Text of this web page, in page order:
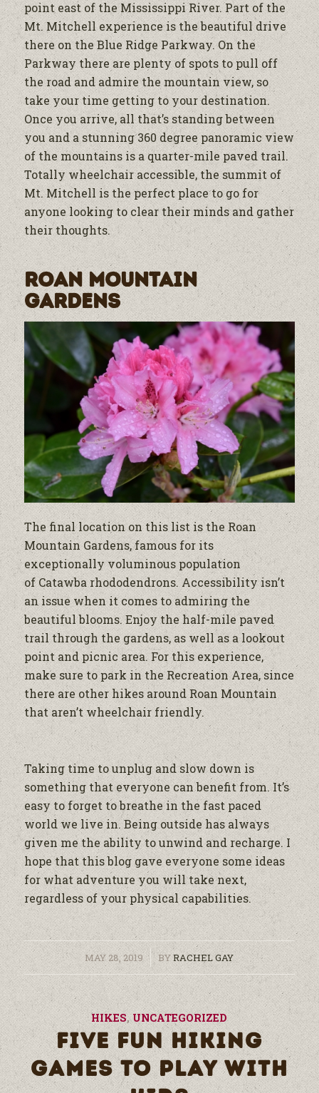
point east of the Mississippi River. Part of the
Mt. Mitchell experience is the beautiful drive
there on the Blue Ridge Parkway. On the
Parkway there are plenty of spots to pull off
the road and admire the mountain view, so
take your time getting to your destination.
Once you arrive, all that’s standing between
you and a stunning 360 degree panoramic view
of the mountains is a quarter-mile paved trail.
Totally wheelchair accessible, the summit of
Mt. Mitchell is the perfect place to go for
anyone looking to clear their minds and gather
their thoughts.
Roan Mountain
Gardens
The final location on this list is the Roan
Mountain Gardens, famous for its
exceptionally voluminous population
of Catawba rhododendrons. Accessibility isn’t
an issue when it comes to admiring the
beautiful blooms. Enjoy the half-mile paved
trail through the gardens, as well as a lookout
point and picnic area. For this experience,
make sure to park in the Recreation Area, since
there are other hikes around Roan Mountain
that aren’t wheelchair friendly.
Taking time to unplug and slow down is
something that everyone can benefit from. It’s
easy to forget to breathe in the fast paced
world we live in. Being outside has always
given me the ability to unwind and recharge. I
hope that this blog gave everyone some ideas
for what adventure you will take next,
regardless of your physical capabilities.
MAY 28, 2019
/ BYRACHEL GAY
HIKES,UNCATEGORIZED
FIVE FUN HIKING
GAMES TO PLAY WITH